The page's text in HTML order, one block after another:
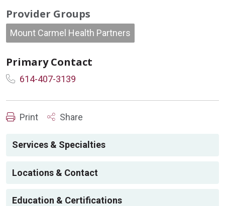
Provider Groups
Mount Carmel Health Partners
Primary Contact
614-407-3139
Print Share
Services & Specialties
Locations & Contact
Education & Certifications